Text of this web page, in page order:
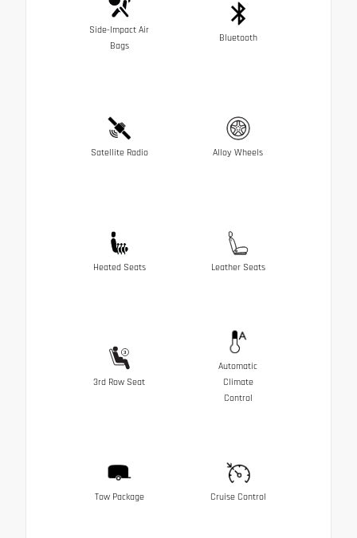
Side-Impact Air
Bags
Bluetooth
Satellite Radio Alloy Wheels
Heated Seats Leather Seats
3rd Row Seat
Automatic
Climate
Control
Tow Package Cruise Control